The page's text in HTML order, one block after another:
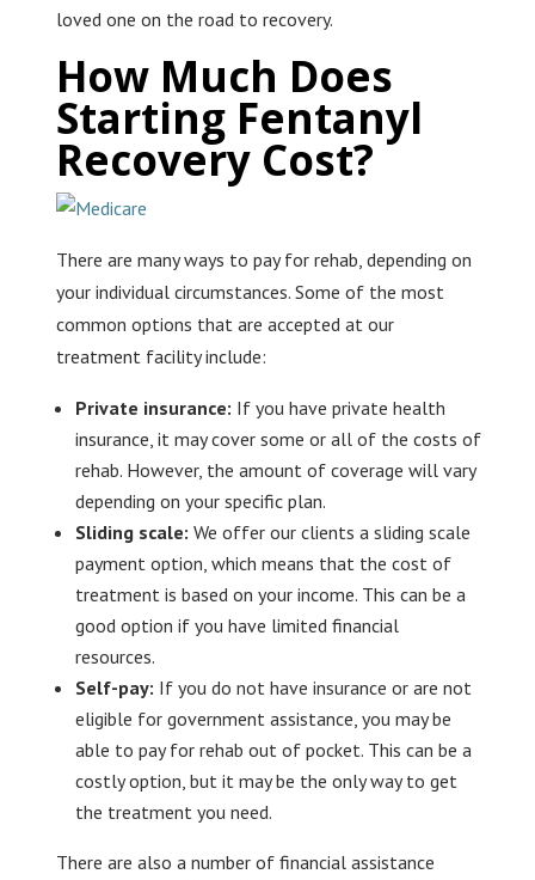
loved one on the road to recovery.
How Much Does
Starting Fentanyl
Recovery Cost?
There are many ways to pay for rehab, depending on
your individual circumstances. Some of the most
common options that are accepted at our
treatment facility include:
Private insurance: If you have private health
insurance, it may cover some or all of the costs of
rehab. However, the amount of coverage will vary
depending on your specific plan.
Sliding scale: We offer our clients a sliding scale
payment option, which means that the cost of
treatment is based on your income. This can be a
good option if you have limited financial
resources.
Self-pay: If you do not have insurance or are not
eligible for government assistance, you may be
able to pay for rehab out of pocket. This can be a
costly option, but it may be the only way to get
the treatment you need.
There are also a number of financial assistance